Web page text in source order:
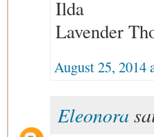
Ilda
Lavender
August 25, 2014
Eleonora